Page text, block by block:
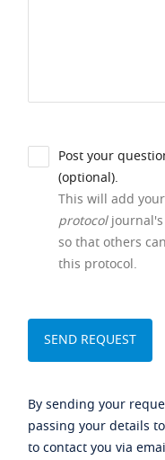
Post your
(optional).
This will add
protocoljournal's
so that others
this protocol.
By sending your
passing your details
to contact you via